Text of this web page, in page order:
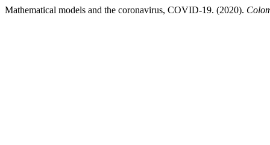
Mathematical models and the coronavirus, COVID-19. (2020).